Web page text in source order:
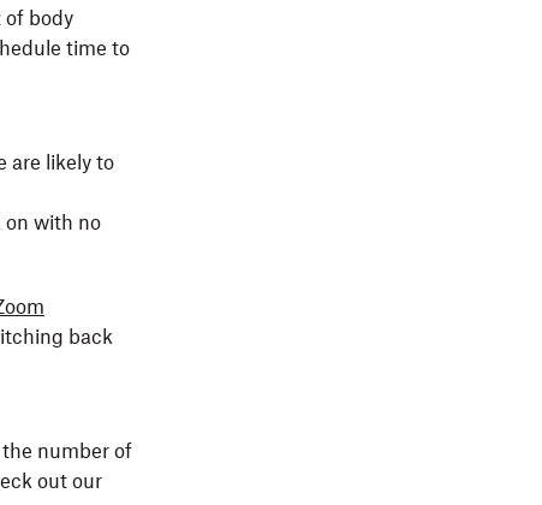
of body
time to
are likely to
on with no
back
number of
out our